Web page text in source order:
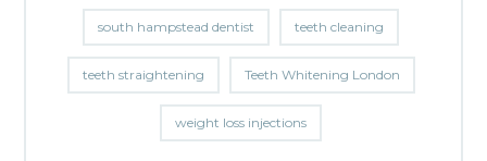
south hampstead dentist teeth cleaning
teeth straightening Teeth Whitening London
weight loss injections